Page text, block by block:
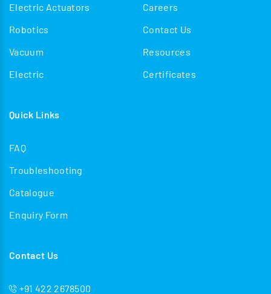
Electric Actuators
Robotics
Vacuum
Electric
Careers
Contact Us
Resources
Certificates
Quick Links
FAQ
Troubleshooting
Catalogue
Enquiry Form
Contact Us
+91 422 2678500